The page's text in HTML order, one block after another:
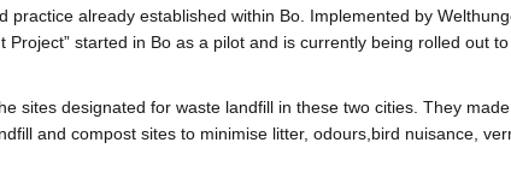
practice already established within Bo. Implemented by
Project” started in Bo as a pilot and is currently being rolled out
sites designated for waste landfill in these two cities. They
and compost sites to minimise litter, odours,bird nuisance,